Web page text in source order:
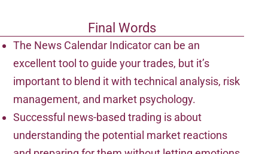
Final Words
The News Calendar Indicator can be an
excellent tool to guide your trades, but it’s
important to blend it with technical analysis, risk
management, and market psychology.
Successful news-based trading is about
understanding the potential market reactions